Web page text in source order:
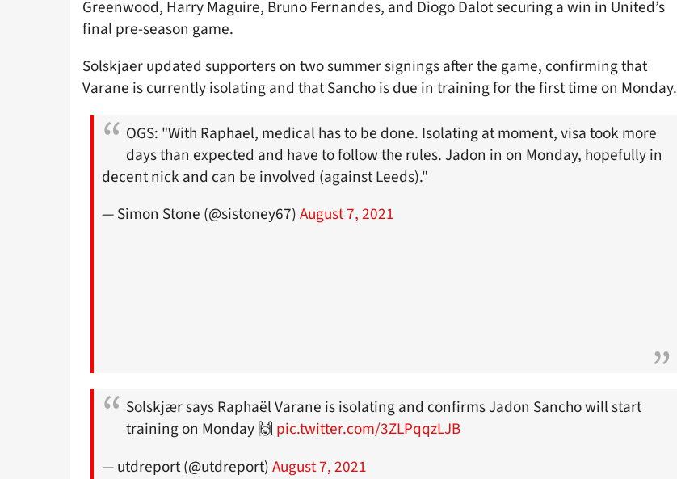
Greenwood, Harry Maguire, Bruno Fernandes, and Diogo Dalot securing a win in United’s
final pre-season game.
Solskjaer updated supporters on two summer signings after the game, confirming that
Varane is currently isolating and that Sancho is due in training for the first time on Monday.
OGS: "With Raphael, medical has to be done. Isolating at moment, visa took more
days than expected and have to follow the rules. Jadon in on Monday, hopefully in
decent nick and can be involved (against Leeds)."
— Simon Stone (@sistoney67)August 7, 2021
Solskjær says Raphaël Varane is isolating and confirms Jadon Sancho will start
training on Monday 🙌 pic.twitter.com/3ZLPqqzLJB
— utdreport (@utdreport)August 7, 2021